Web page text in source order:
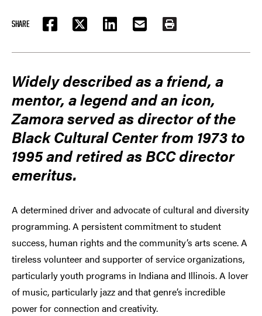
SHARE
FACEBOOKTWITTER LINKEDIN EMAIL PRINT
Widely described as a friend, a
mentor, a legend and an icon,
Zamora served as director of the
Black Cultural Center from 1973 to
1995 and retired as BCC director
emeritus.
A determined driver and advocate of cultural and diversity
programming. A persistent commitment to student
success, human rights and the community’s arts scene. A
tireless volunteer and supporter of service organizations,
particularly youth programs in Indiana and Illinois. A lover
of music, particularly jazz and that genre’s incredible
power for connection and creativity.